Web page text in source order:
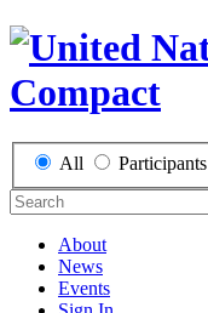
All Participants
About
News
Events